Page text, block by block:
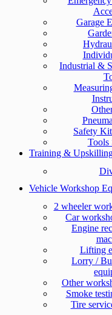
Garage
Industrial &
Safety
Tools
Training &
Vehicle Workshop
2 wheeler
Car
Engine
Lifting
Lorry /
Other
Smoke
Tire